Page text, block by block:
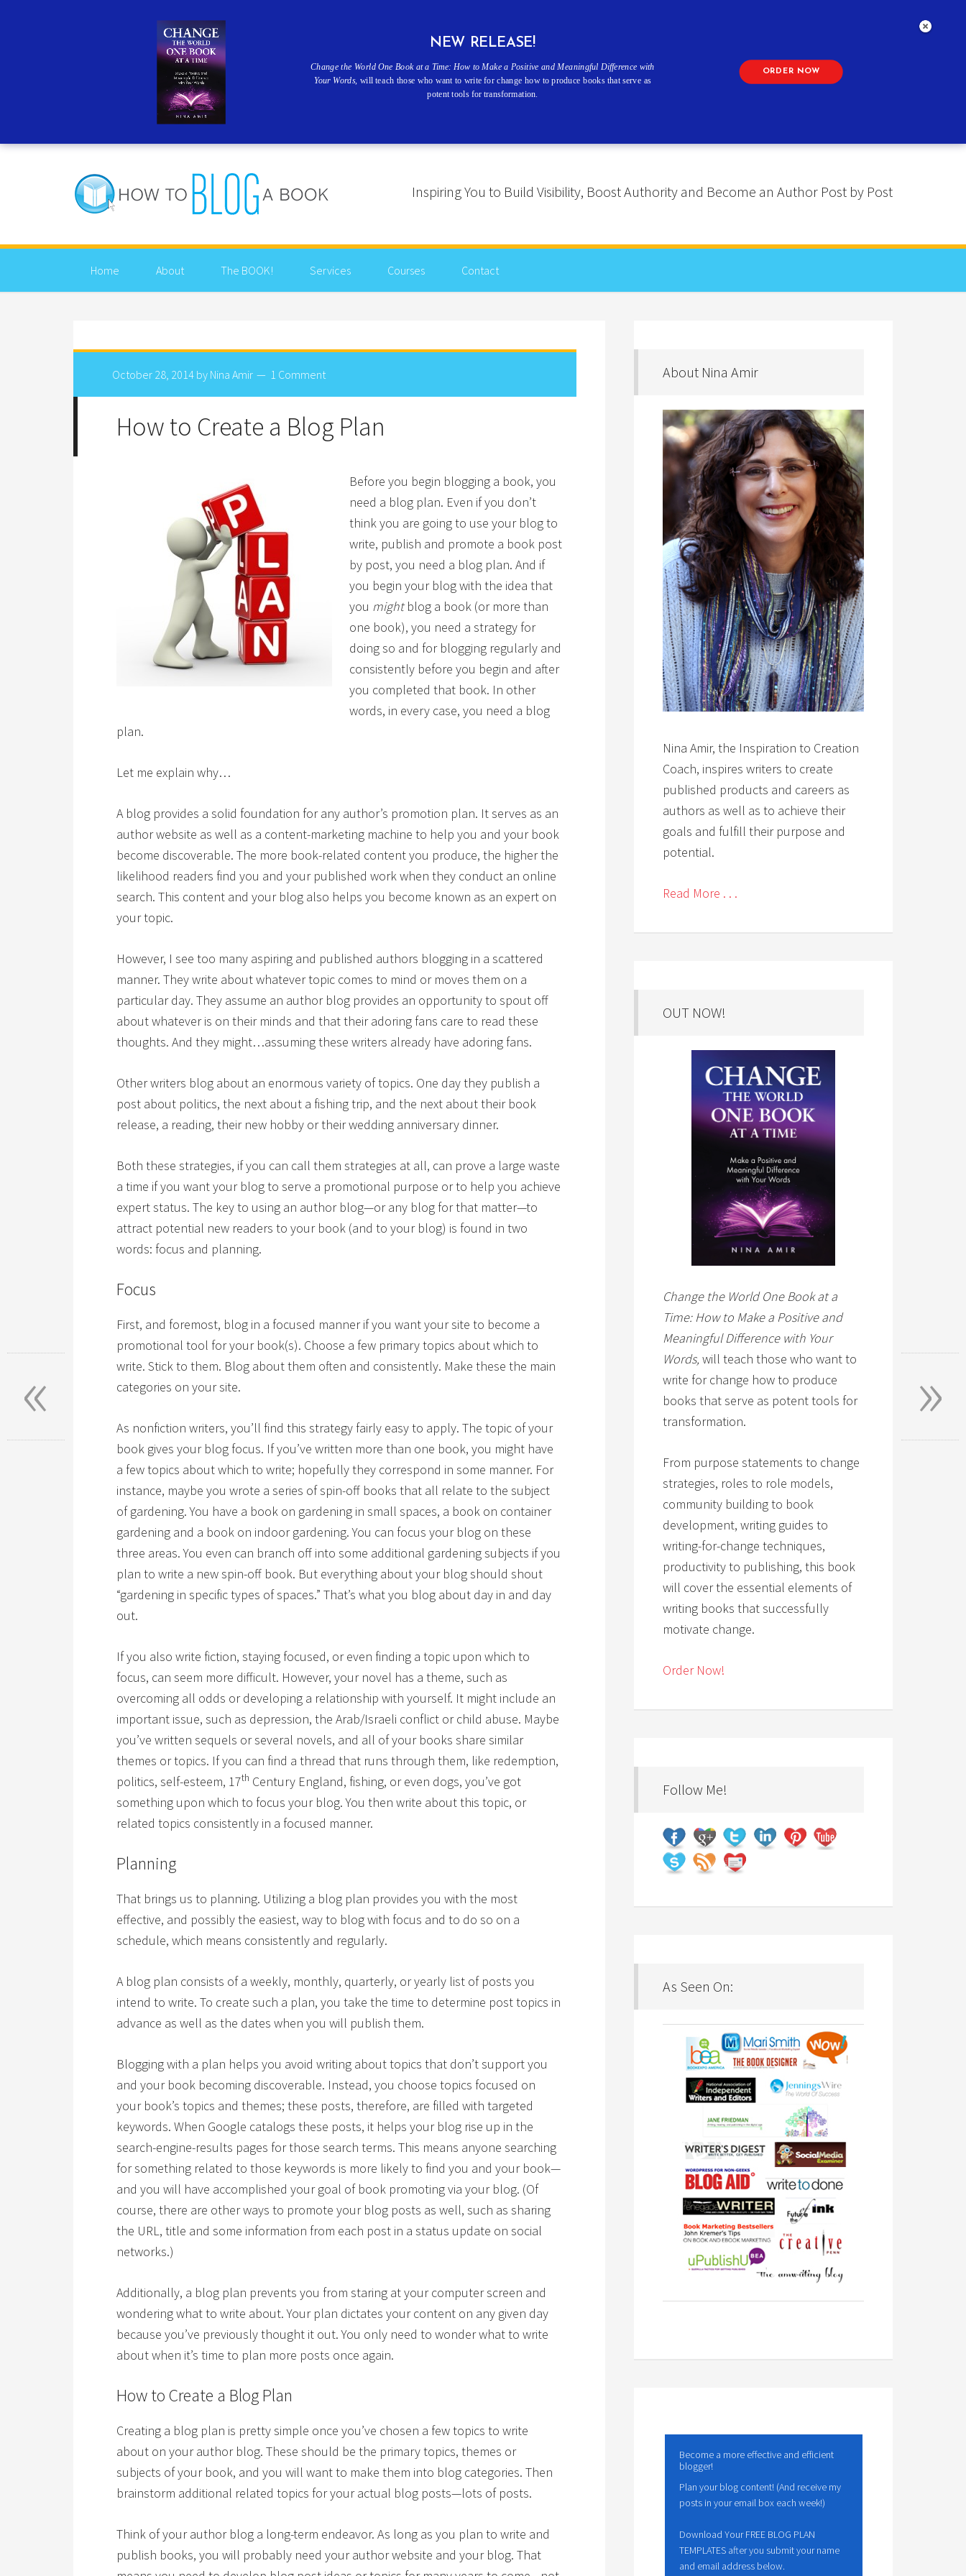
Inspiring You to Build Visibility, Boost Authority and Become an Author Post by Post
Home About The BOOK! Services Courses Contact
October 28, 2014 by Nina Amir 1 Comment
How to Create a Blog Plan
Before you begin blogging a book, you
need a blog plan. Even if you don’t
think you are going to use your blog to
write, publish and promote a book post
by post, you need a blog plan. And if
you begin your blog with the idea that
you mightblog a book (or more than
one book), you need a strategy for
doing so and for blogging regularly and
consistently before you begin and after
you completed that book. In other
words, in every case, you need a blog
plan.
Let me explain why…
A blog provides a solid foundation for any author’s promotion plan. It serves as an
author website as well as a content-marketing machine to help you and your book
become discoverable. The more book-related content you produce, the higher the
likelihood readers find you and your published work when they conduct an online
search. This content and your blog also helps you become known as an expert on
your topic.
However, I see too many aspiring and published authors blogging in a scattered
manner. They write about whatever topic comes to mind or moves them on a
particular day. They assume an author blog provides an opportunity to spout off
about whatever is on their minds and that their adoring fans care to read these
thoughts. And they might…assuming these writers already have adoring fans.
Other writers blog about an enormous variety of topics. One day they publish a
post about politics, the next about a fishing trip, and the next about their book
release, a reading, their new hobby or their wedding anniversary dinner.
Both these strategies, if you can call them strategies at all, can prove a large waste
a time if you want your blog to serve a promotional purpose or to help you achieve
expert status. The key to using an author blog—or any blog for that matter—to
attract potential new readers to your book (and to your blog) is found in two
words: focus and planning.
Focus
First, and foremost, blog in a focused manner if you want your site to become a
promotional tool for your book(s). Choose a few primary topics about which to
write. Stick to them. Blog about them often and consistently. Make these the main
categories on your site.
As nonfiction writers, you’ll find this strategy fairly easy to apply. The topic of your
book gives your blog focus. If you’ve written more than one book, you might have
a few topics about which to write; hopefully they correspond in some manner. For
instance, maybe you wrote a series of spin-off books that all relate to the subject
of gardening. You have a book on gardening in small spaces, a book on container
gardening and a book on indoor gardening. You can focus your blog on these
three areas. You even can branch off into some additional gardening subjects if you
plan to write a new spin-off book. But everything about your blog should shout
“gardening in specific types of spaces.” That’s what you blog about day in and day
out.
If you also write fiction, staying focused, or even finding a topic upon which to
focus, can seem more difficult. However, your novel has a theme, such as
overcoming all odds or developing a relationship with yourself. It might include an
important issue, such as depression, the Arab/Israeli conflict or child abuse. Maybe
you’ve written sequels or several novels, and all of your books share similar
themes or topics. If you can find a thread that runs through them, like redemption,
politics, self-esteem, 17th Century England, fishing, or even dogs, you’ve got
something upon which to focus your blog. You then write about this topic, or
related topics consistently in a focused manner.
Planning
That brings us to planning. Utilizing a blog plan provides you with the most
effective, and possibly the easiest, way to blog with focus and to do so on a
schedule, which means consistently and regularly.
A blog plan consists of a weekly, monthly, quarterly, or yearly list of posts you
intend to write. To create such a plan, you take the time to determine post topics in
advance as well as the dates when you will publish them.
Blogging with a plan helps you avoid writing about topics that don’t support you
and your book becoming discoverable. Instead, you choose topics focused on
your book’s topics and themes; these posts, therefore, are filled with targeted
keywords. When Google catalogs these posts, it helps your blog rise up in the
search-engine-results pages for those search terms. This means anyone searching
for something related to those keywords is more likely to find you and your book—
and you will have accomplished your goal of book promoting via your blog. (Of
course, there are other ways to promote your blog posts as well, such as sharing
the URL, title and some information from each post in a status update on social
networks.)
Additionally, a blog plan prevents you from staring at your computer screen and
wondering what to write about. Your plan dictates your content on any given day
because you’ve previously thought it out. You only need to wonder what to write
about when it’s time to plan more posts once again.
How to Create a Blog Plan
Creating a blog plan is pretty simple once you’ve chosen a few topics to write
about on your author blog. These should be the primary topics, themes or
subjects of your book, and you will want to make them into blog categories. Then
brainstorm additional related topics for your actual blog posts—lots of posts.
Think of your author blog a long-term endeavor. As long as you plan to write and
publish books, you will probably need your author website and your blog. That
About Nina Amir
Nina Amir, the Inspiration to Creation
Coach, inspires writers to create
published products and careers as
authors as well as to achieve their
goals and fulfill their purpose and
potential.
Read More . . .
OUT NOW!
Change the World One Book at a
Time: How to Make a Positive and
Meaningful Difference with Your
Words, will teach those who want to
write for change how to produce
books that serve as potent tools for
transformation.
From purpose statements to change
strategies, roles to role models,
community building to book
development, writing guides to
writing-for-change techniques,
productivity to publishing, this book
will cover the essential elements of
writing books that successfully
motivate change.
Order Now!
Follow Me!
As Seen On:
Become a more effective and efficient
blogger!
Plan your blog content! (And receive my
posts in your email box each week!)
Download Your FREE BLOG PLAN
TEMPLATES after you submit your name
and email address below.
»
«
NEW RELEASE!
Change the World One Book at a Time: How to Make a Positive and Meaningful Difference with
Your Words, will teach those who want to write for change how to produce books that serve as
potent tools for transformation.
ORDER NOW